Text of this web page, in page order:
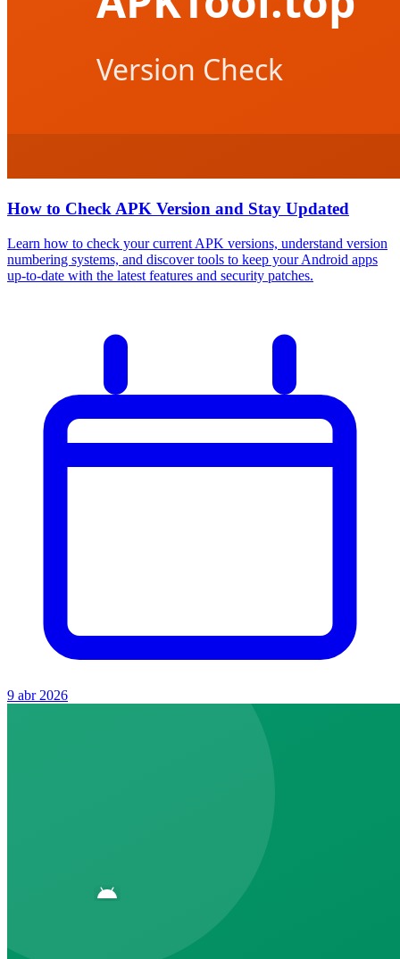
How to Check APK Version and Stay Updated
Learn how to check your current APK versions, understand version
numbering systems, and discover tools to keep your Android apps
up-to-date with the latest features and security patches.
9 abr 2026